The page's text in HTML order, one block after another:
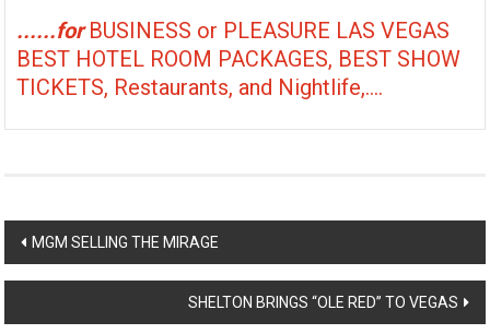
......forBUSINESS or PLEASURE LAS VEGAS
BEST HOTEL ROOM PACKAGES, BEST SHOW
TICKETS, Restaurants, and Nightlife,....
Post
navigation
MGM SELLING THE MIRAGE
SHELTON BRINGS “OLE RED” TO VEGAS